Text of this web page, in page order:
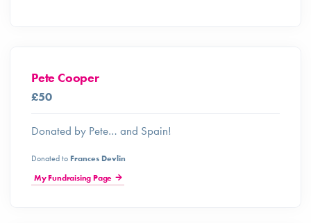
Pete Cooper
£50
Donated by Pete… and Spain!
Donated to Frances Devlin
My Fundraising Page